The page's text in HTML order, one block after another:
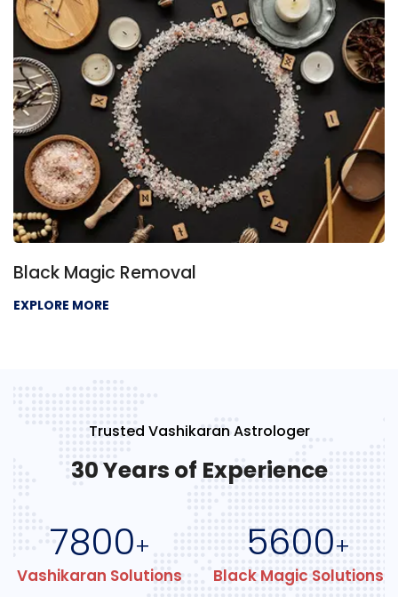
Black Magic Removal
EXPLORE MORE
Trusted Vashikaran Astrologer
30 Years of Experience
7800+
Vashikaran Solutions
5600+
Black Magic Solutions